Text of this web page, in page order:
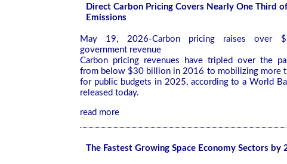
Direct Carbon Pricing Covers Nearly One Third
Emissions
May 19, 2026-Carbon pricing raises over
government revenue
Carbon pricing revenues have tripled over the
from below $30 billion in 2016 to mobilizing more
for public budgets in 2025, according to a World
released today.
read more
The Fastest Growing Space Economy Sectors by